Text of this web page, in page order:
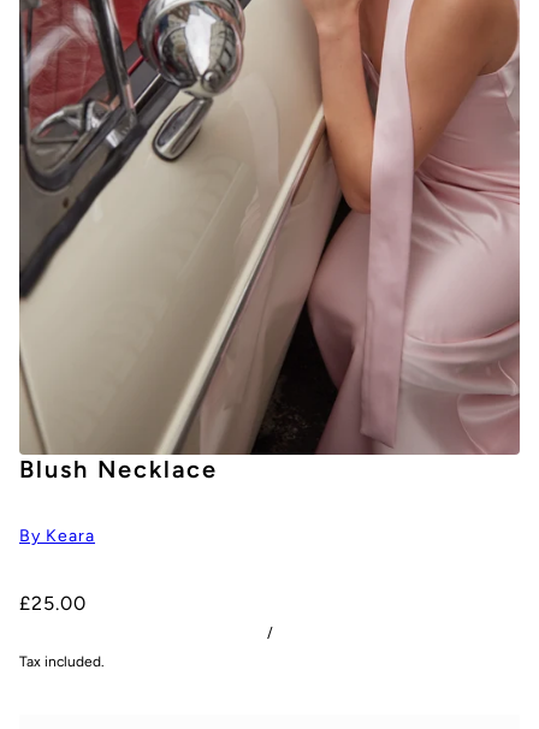
Blush Necklace
By Keara
£25.00
/
Tax included.